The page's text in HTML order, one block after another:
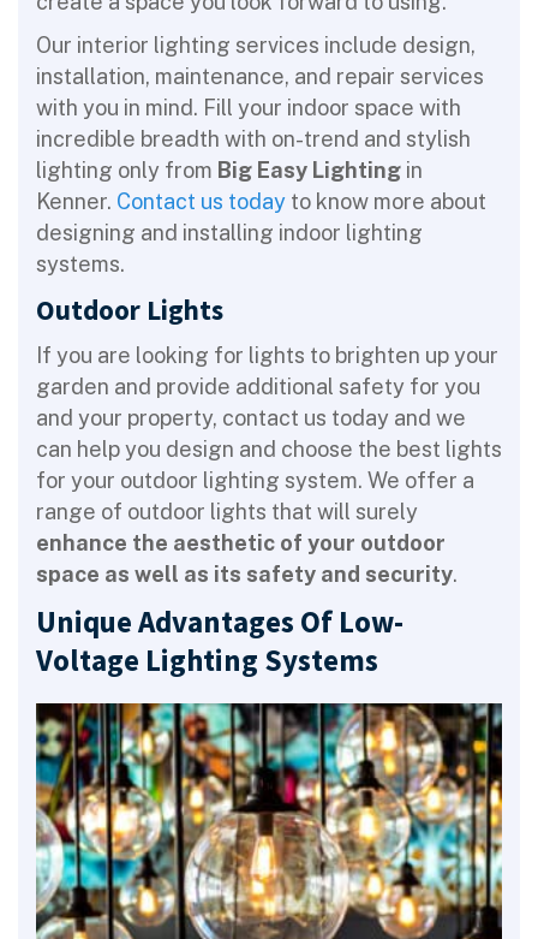
Our interior lighting services include design,
installation, maintenance, and repair services
with you in mind. Fill your indoor space with
incredible breadth with on-trend and stylish
lighting only from Big Easy Lighting in
Kenner. Contact us today to know more about
designing and installing indoor lighting
systems.
Outdoor Lights
If you are looking for lights to brighten up your
garden and provide additional safety for you
and your property, contact us today and we
can help you design and choose the best lights
for your outdoor lighting system. We offer a
range of outdoor lights that will surely
enhance the aesthetic of your outdoor
space as well as its safety and security.
Unique Advantages Of Low-
Voltage Lighting Systems